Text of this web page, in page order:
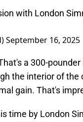
with London
September 16, 2025
a 300-
the interior of the
gain. That's
time by London